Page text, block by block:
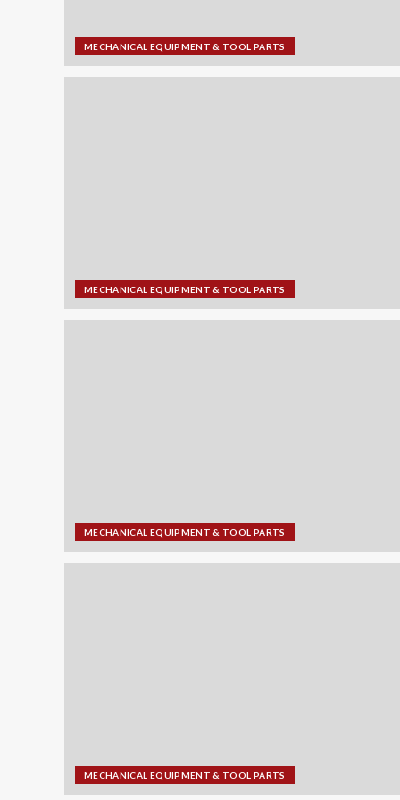
MECHANICAL EQUIPMENT & TOOL PARTS
MECHANICAL EQUIPMENT & TOOL PARTS
MECHANICAL EQUIPMENT & TOOL PARTS
MECHANICAL EQUIPMENT & TOOL PARTS